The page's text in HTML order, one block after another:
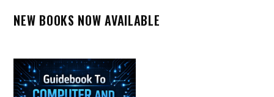
NEW BOOKS NOW AVAILABLE